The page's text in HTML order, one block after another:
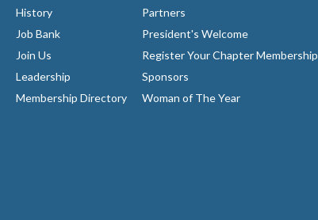
History
Job Bank
Join Us
Leadership
Membership Directory
Partners
President's Welcome
Register Your Chapter Membership
Sponsors
Woman of The Year